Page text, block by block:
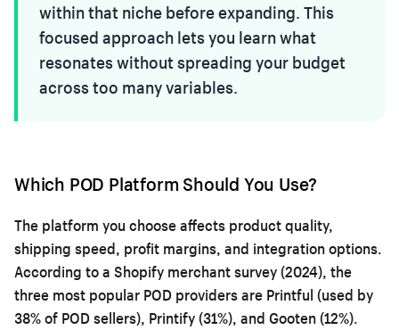
within that niche before expanding. This
focused approach lets you learn what
resonates without spreading your budget
across too many variables.
Which POD Platform Should You Use?
The platform you choose affects product quality,
shipping speed, profit margins, and integration options.
According to a Shopify merchant survey (2024), the
three most popular POD providers are Printful (used by
38% of POD sellers), Printify (31%), and Gooten (12%).